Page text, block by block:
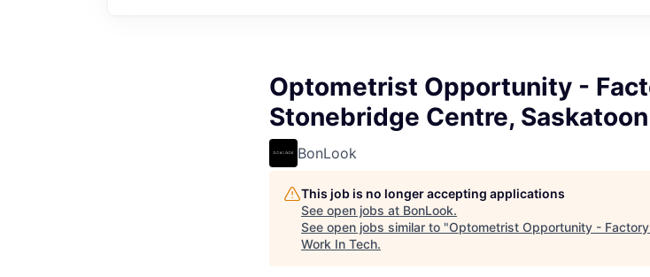
Optometrist Opportunity -
Stonebridge Centre, Saskatoon
BonLook
This job is no longer accepting applications
See open jobs at BonLook.
See open jobs similar to "Optometrist Opportunity -
Work In Tech.